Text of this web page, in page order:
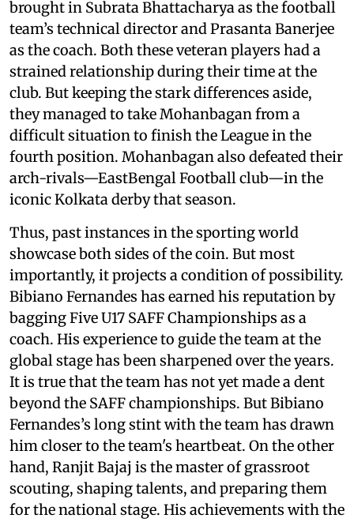
brought in Subrata Bhattacharya as the football
team’s technical director and Prasanta Banerjee
as the coach. Both these veteran players had a
strained relationship during their time at the
club. But keeping the stark differences aside,
they managed to take Mohanbagan from a
difficult situation to finish the League in the
fourth position. Mohanbagan also defeated their
arch-rivals—EastBengal Football club—in the
iconic Kolkata derby that season.
Thus, past instances in the sporting world
showcase both sides of the coin. But most
importantly, it projects a condition of possibility.
Bibiano Fernandes has earned his reputation by
bagging Five U17 SAFF Championships as a
coach. His experience to guide the team at the
global stage has been sharpened over the years.
It is true that the team has not yet made a dent
beyond the SAFF championships. But Bibiano
Fernandes’s long stint with the team has drawn
him closer to the team's heartbeat. On the other
hand, Ranjit Bajaj is the master of grassroot
scouting, shaping talents, and preparing them
for the national stage. His achievements with the